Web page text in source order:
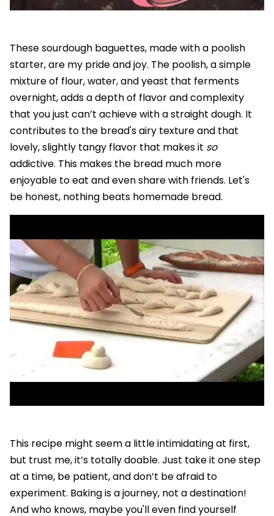
These sourdough baguettes, made with a poolish
starter, are my pride and joy. The poolish, a simple
mixture of flour, water, and yeast that ferments
overnight, adds a depth of flavor and complexity
that you just can’t achieve with a straight dough. It
contributes to the bread's airy texture and that
lovely, slightly tangy flavor that makes it so
addictive. This makes the bread much more
enjoyable to eat and even share with friends. Let's
be honest, nothing beats homemade bread.
This recipe might seem a little intimidating at first,
but trust me, it’s totally doable. Just take it one step
at a time, be patient, and don’t be afraid to
experiment. Baking is a journey, not a destination!
And who knows, maybe you'll even find yourself